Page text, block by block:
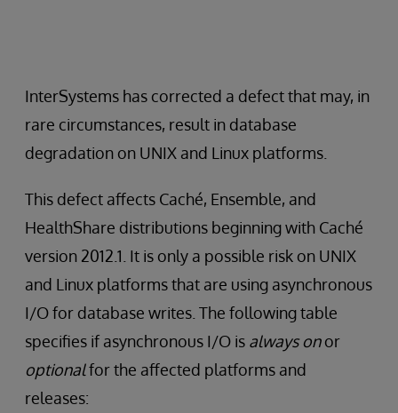
InterSystems has corrected a defect that may, in
rare circumstances, result in database
degradation on UNIX and Linux platforms.
This defect affects Caché, Ensemble, and
HealthShare distributions beginning with Caché
version 2012.1. It is only a possible risk on UNIX
and Linux platforms that are using asynchronous
I/O for database writes. The following table
specifies if asynchronous I/O is always onor
optionalfor the affected platforms and
releases: